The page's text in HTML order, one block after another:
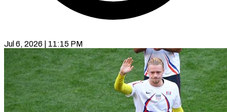
Jul 6, 2026 | 11:15 PM